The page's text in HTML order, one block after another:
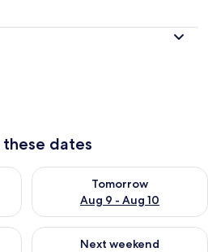
dates
Aug 8 - Aug 9
Tomorrow
Aug 9 - Aug 10
Check availability for
Aug 14 - Aug 16
Next weekend
Check availability for next